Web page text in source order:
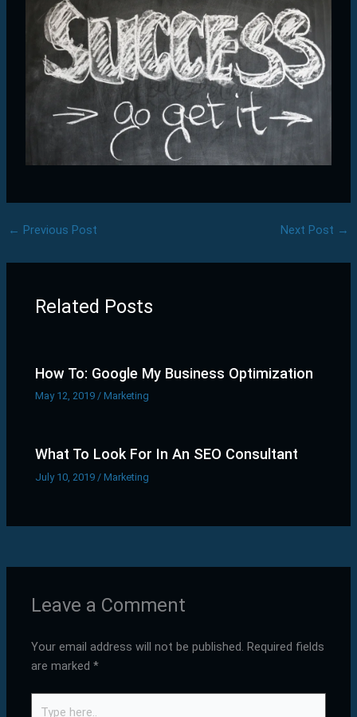
← Previous Post Next Post →
Related Posts
How To: Google My Business Optimization
May 12, 2019/Marketing
What To Look For In An SEO Consultant
July 10, 2019 /Marketing
Leave a Comment
Your email address will not be published. Required fields
are marked*